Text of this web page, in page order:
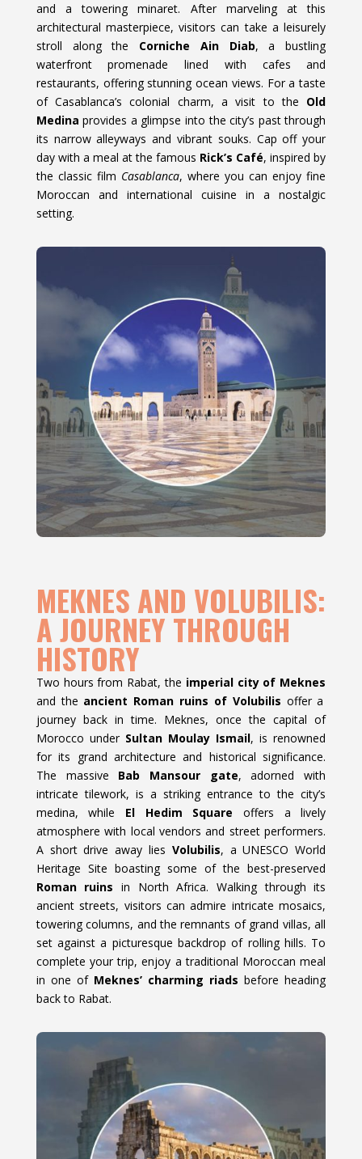
and a towering minaret. After marveling at this
architectural masterpiece, visitors can take a leisurely
stroll along the Corniche Ain Diab, a bustling
waterfront promenade lined with cafes and
restaurants, offering stunning ocean views. For a taste
of Casablanca’s colonial charm, a visit to the Old
Medina provides a glimpse into the city’s past through
its narrow alleyways and vibrant souks. Cap off your
day with a meal at the famous Rick’s Café, inspired by
the classic film Casablanca, where you can enjoy fine
Moroccan and international cuisine in a nostalgic
setting.
MEKNES AND VOLUBILIS:
A JOURNEY THROUGH
HISTORY
Two hours from Rabat, the imperial city of Meknes
and the ancient Roman ruins of Volubilis offer a
journey back in time. Meknes, once the capital of
Morocco under Sultan Moulay Ismail, is renowned
for its grand architecture and historical significance.
The massive Bab Mansour gate, adorned with
intricate tilework, is a striking entrance to the city’s
medina, while El Hedim Square offers a lively
atmosphere with local vendors and street performers.
A short drive away lies Volubilis, a UNESCO World
Heritage Site boasting some of the best-preserved
Roman ruins in North Africa. Walking through its
ancient streets, visitors can admire intricate mosaics,
towering columns, and the remnants of grand villas, all
set against a picturesque backdrop of rolling hills. To
complete your trip, enjoy a traditional Moroccan meal
in one of Meknes’ charming riads before heading
back to Rabat.